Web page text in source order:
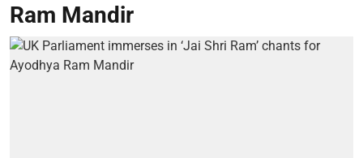
Ram Mandir